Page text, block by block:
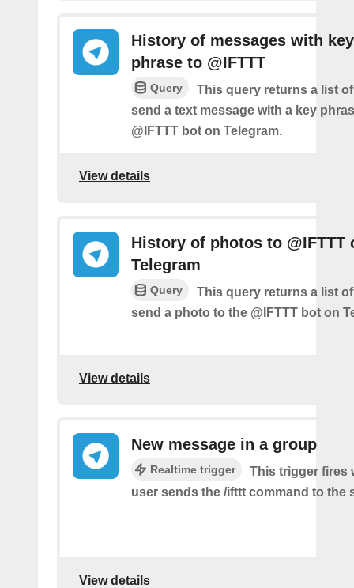
History of messages with key
phrase to @IFTTT
Query
This query returns a list
send a text message with a key
@IFTTT bot on Telegram.
View details
History of photos to @IFTTT
Telegram
Query
This query returns a list
send a photo to the @IFTTT bot on
View details
New message in a group
Realtime trigger
This trigger fires
user sends the /ifttt command to the
View details